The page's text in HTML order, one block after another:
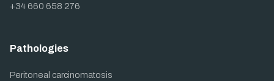
+34 660 658 276
Pathologies
Peritoneal carcinomatosis